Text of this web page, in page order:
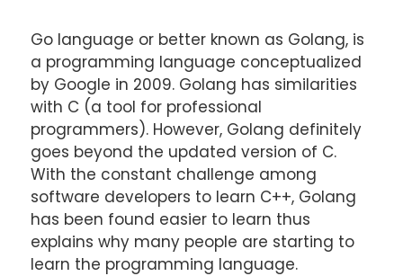
Go language or better known as Golang, is
a programming language conceptualized
by Google in 2009. Golang has similarities
with C (a tool for professional
programmers). However, Golang definitely
goes beyond the updated version of C.
With the constant challenge among
software developers to learn C++, Golang
has been found easier to learn thus
explains why many people are starting to
learn the programming language.